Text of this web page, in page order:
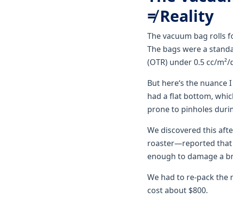
≠ Reality
The vacuum bag rolls
The bags were a
(OTR) under 0.5 cc/
But here‘s the nuance
had a flat bottom,
prone to pinholes
We discovered this
roaster—reported that
enough to damage a
We had to re-pack the
cost about $800.